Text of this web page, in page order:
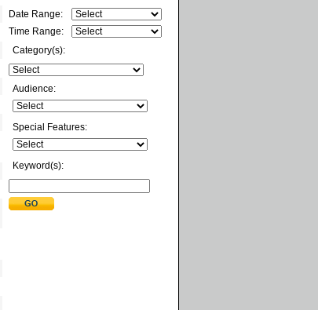
Date Range:
Time Range:
Category(s):
Audience:
Special Features:
Keyword(s):